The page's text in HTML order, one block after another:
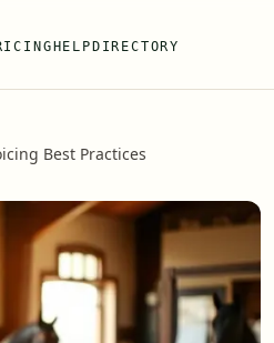
HELP DIRECTORY
Best Practices